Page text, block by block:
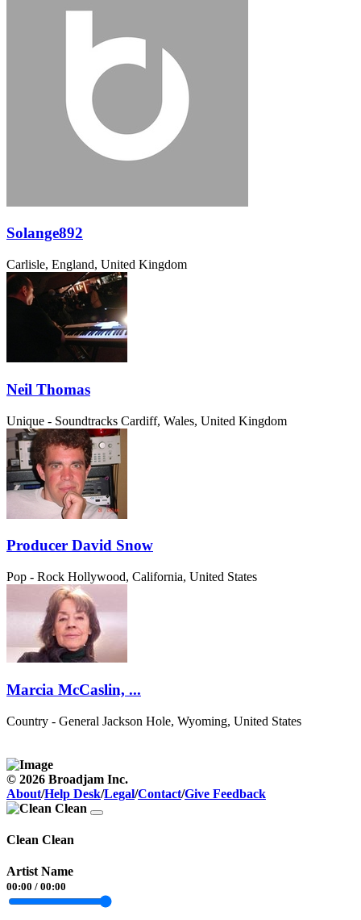
Solange892
Carlisle, England, United Kingdom
Neil Thomas
Unique - Soundtracks Cardiff, Wales, United Kingdom
Producer David Snow
Pop - Rock Hollywood, California, United States
Marcia McCaslin, ...
Country - General Jackson Hole, Wyoming, United States
© 2026 Broadjam Inc.
About/Help Desk/Legal/Contact/Give Feedback
Clean Clean
Artist Name
00:00 / 00:00